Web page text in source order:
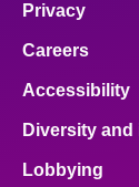
Privacy
Careers
Accessibility
Diversity
Lobbying